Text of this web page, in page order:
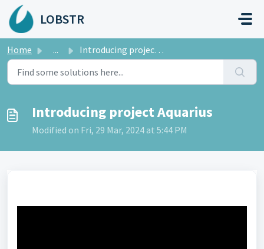
Skip to main content
LOBSTR
Home ... Introducing project Aquarius
Introducing project Aquarius
Modified on Fri, 29 Mar, 2024 at 5:44 PM